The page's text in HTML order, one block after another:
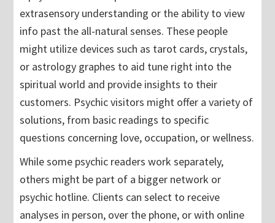
extrasensory understanding or the ability to view
info past the all-natural senses. These people
might utilize devices such as tarot cards, crystals,
or astrology graphes to aid tune right into the
spiritual world and provide insights to their
customers. Psychic visitors might offer a variety of
solutions, from basic readings to specific
questions concerning love, occupation, or wellness.
While some psychic readers work separately,
others might be part of a bigger network or
psychic hotline. Clients can select to receive
analyses in person, over the phone, or with online